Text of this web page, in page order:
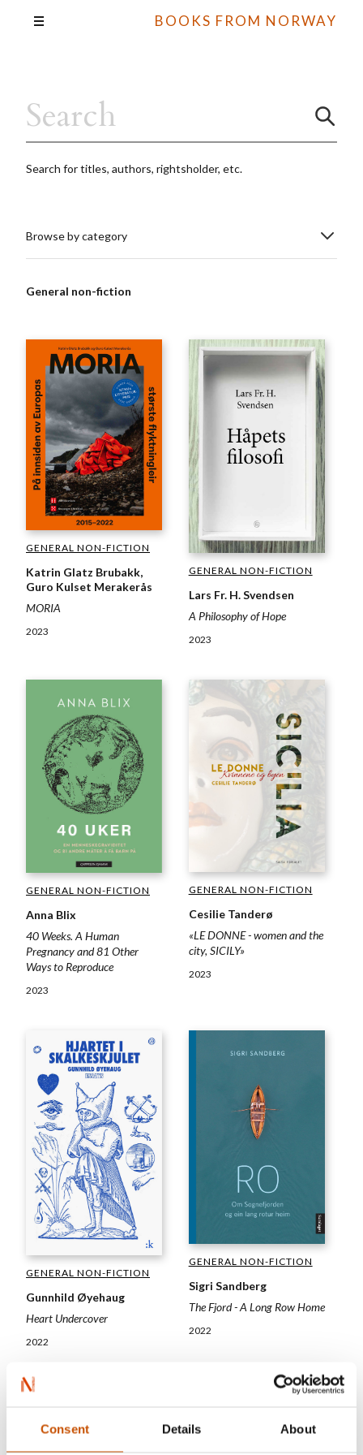
Consent Details About
BOOKS FROM NORWAY
Search for titles, authors, rightsholder, etc.
Browse by category
General non-fiction
GENERAL NON-FICTION
Katrin Glatz Brubakk,
Guro Kulset Merakerås
MORIA
2023
GENERAL NON-FICTION
Lars Fr. H. Svendsen
A Philosophy of Hope
2023
GENERAL NON-FICTION
Anna Blix
40 Weeks. A Human
Pregnancy and 81 Other
Ways to Reproduce
2023
GENERAL NON-FICTION
Cesilie Tanderø
«LE DONNE - women and the
city, SICILY»
2023
GENERAL NON-FICTION
Gunnhild Øyehaug
Heart Undercover
2022
GENERAL NON-FICTION
Sigri Sandberg
The Fjord - A Long Row Home
2022